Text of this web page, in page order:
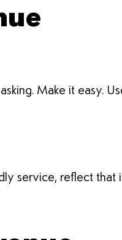
Make it easy.
service, reflect that